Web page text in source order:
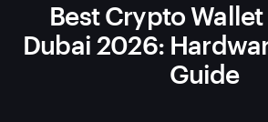
Best Crypto Wallet
Dubai 2026:
Guide